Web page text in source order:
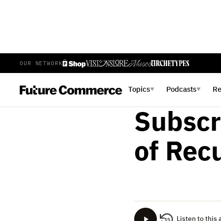
OUR NETWORK
Topics▼ Podcasts▼
of
15 Listen to this